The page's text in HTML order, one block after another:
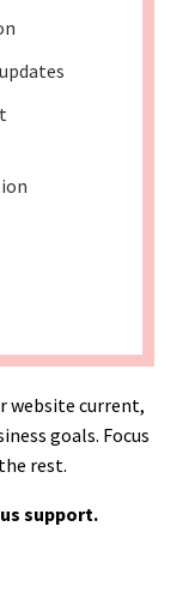
website current,
goals. Focus
rest.
support.